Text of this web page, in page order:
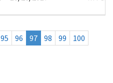
95 96 97 98 99
100